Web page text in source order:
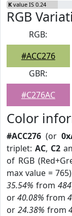
K value IS 0.24
RGB
RGB:
#ACC276
GBR:
#C276AC
Color
#ACC276 (or
triplet: AC, C2
of RGB
max value =
35.54% from 484
or40.08% from
or 24.38% from